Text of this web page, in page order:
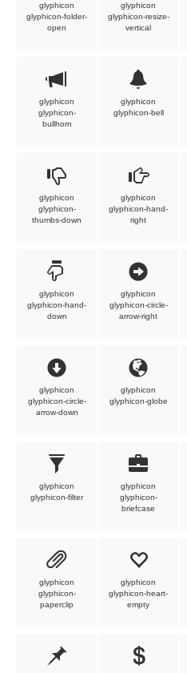
glyphicon
glyphicon-folder-
open
glyphicon
glyphicon-resize-
vertical
glyphicon
glyphicon-
bullhorn
glyphicon
glyphicon-bell
glyphicon
glyphicon-
thumbs-down
glyphicon
glyphicon-hand-
right
glyphicon
glyphicon-hand-
down
glyphicon
glyphicon-circle-
arrow-right
glyphicon
glyphicon-circle-
arrow-down
glyphicon
glyphicon-globe
glyphicon
glyphicon-filter
glyphicon
glyphicon-
briefcase
glyphicon
glyphicon-
paperclip
glyphicon
glyphicon-heart-
empty